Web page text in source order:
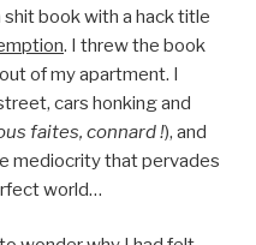
book with a hack title
. I threw the book
of my apartment. I
cars honking and
faites, connard !), and
mediocrity that pervades
world…